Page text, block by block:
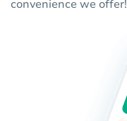
convenience we offer!